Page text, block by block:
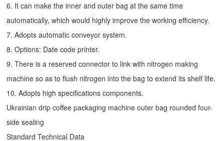
6. It can make the inner and outer bag at the same time
automatically, which would highly improve the working efficiency.
7. Adopts automatic conveyor system.
8. Options: Date code printer.
9. There is a reserved connector to link with nitrogen making
machine so as to flush nitrogen into the bag to extend its shelf life.
10. Adopts high specifications components.
Ukrainian drip coffee packaging machine outer bag rounded four-
side sealing
Standard Technical Data